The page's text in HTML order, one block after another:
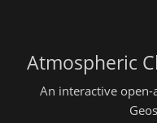
Atmospheric
An interactive open-